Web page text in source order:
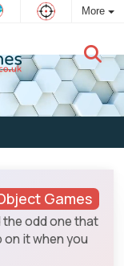
More
Games
the odd one that
it when you